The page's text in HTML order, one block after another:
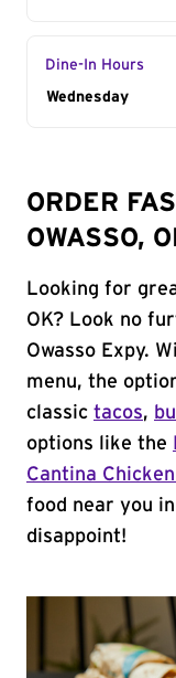
Dine-In Hours
Day of the
Wednesday
ORDER
OWASSO,
Looking for
OK? Look no
Owasso Expy.
menu, the
classic tacos,
options like the
Cantina
food near you
disappoint!